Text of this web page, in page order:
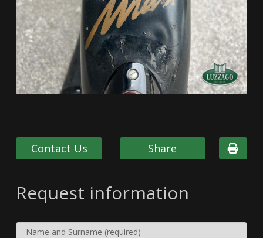
Contact Us Share
Request information